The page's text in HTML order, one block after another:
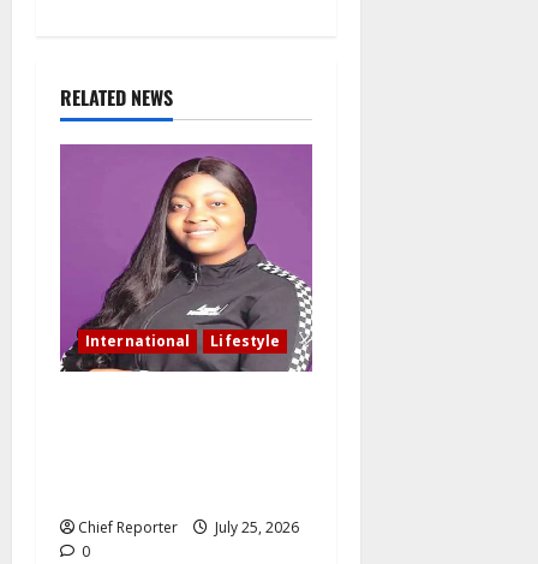
RELATED NEWS
International Lifestyle
Chief Reporter
July 25, 2026
0